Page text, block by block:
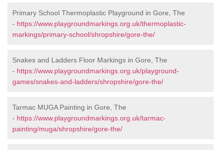
Primary School Thermoplastic Playground in Gore, The
- https://www.playgroundmarkings.org.uk/thermoplastic-
markings/primary-school/shropshire/gore-the/
Snakes and Ladders Floor Markings in Gore, The
- https://www.playgroundmarkings.org.uk/playground-
games/snakes-and-ladders/shropshire/gore-the/
Tarmac MUGA Painting in Gore, The
- https://www.playgroundmarkings.org.uk/tarmac-
painting/muga/shropshire/gore-the/